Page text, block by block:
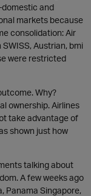
and
markets because
consolidation: Air
Austrian, bmi
were restricted
Why?
ownership. Airlines
take advantage of
shown just how
talking about
A few weeks ago
Panama Singapore,